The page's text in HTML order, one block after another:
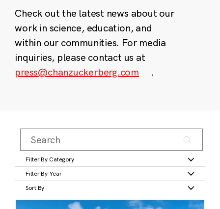
Check out the latest news about our
work in science, education, and
within our communities. For media
inquiries, please contact us at
press@chanzuckerberg.com
.
Filter By Category
Filter By Year
Sort By